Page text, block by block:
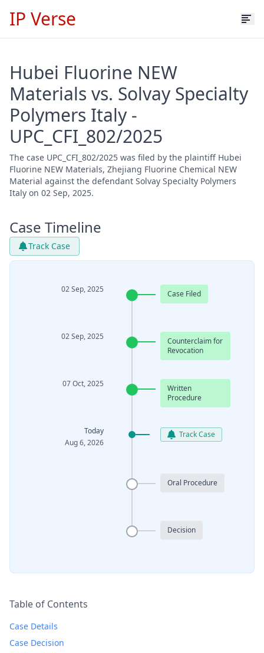
IP Verse
Hubei Fluorine NEW
Materials vs. Solvay Specialty
Polymers Italy -
UPC_CFI_802/2025
The case UPC_CFI_802/2025 was filed by the plaintiff Hubei
Fluorine NEW Materials, Zhejiang Fluorine Chemical NEW
Material against the defendant Solvay Specialty Polymers
Italy on 02 Sep, 2025.
Case Timeline
Track Case
02 Sep, 2025 Case Filed
02 Sep, 2025
Counterclaim for
Revocation
07 Oct, 2025
Written
Procedure
Today
Aug 6, 2026
Track Case
Oral Procedure
Decision
Table of Contents
Case Details
Case Decision